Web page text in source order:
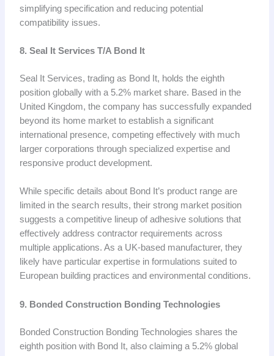
simplifying specification and reducing potential
compatibility issues.
8. Seal It Services T/A Bond It
Seal It Services, trading as Bond It, holds the eighth
position globally with a 5.2% market share. Based in the
United Kingdom, the company has successfully expanded
beyond its home market to establish a significant
international presence, competing effectively with much
larger corporations through specialized expertise and
responsive product development.
While specific details about Bond It’s product range are
limited in the search results, their strong market position
suggests a competitive lineup of adhesive solutions that
effectively address contractor requirements across
multiple applications. As a UK-based manufacturer, they
likely have particular expertise in formulations suited to
European building practices and environmental conditions.
9. Bonded Construction Bonding Technologies
Bonded Construction Bonding Technologies shares the
eighth position with Bond It, also claiming a 5.2% global